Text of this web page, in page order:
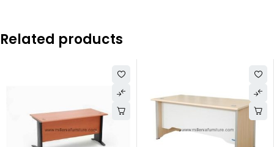
Related products